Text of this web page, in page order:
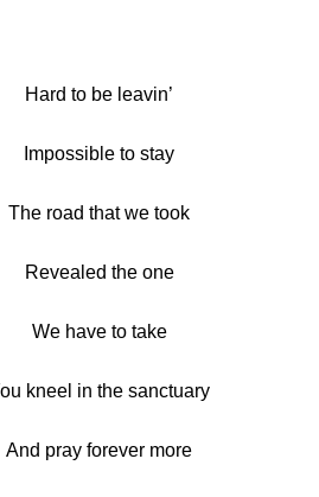
Hard to be leavin’
Impossible to stay
The road that we took
Revealed the one
We have to take
kneel in the sanctuary
And pray forever more